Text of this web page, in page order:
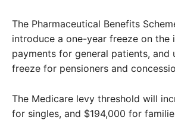
The Pharmaceutical Benefits
introduce a one-year freeze on
payments for general patients,
freeze for pensioners and
The Medicare levy threshold will
for singles, and $194,000 for